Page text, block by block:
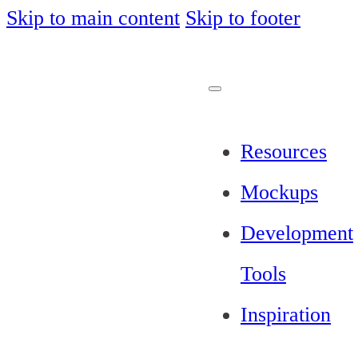
Skip to main content Skip to footer
Resources
Mockups
Development
Tools
Inspiration